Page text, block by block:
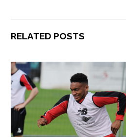
RELATED POSTS